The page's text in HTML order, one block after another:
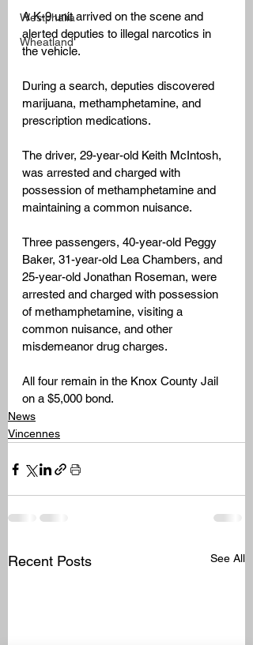
Westphalia
Wheatland
A K-9 unit arrived on the scene and
alerted deputies to illegal narcotics in
the vehicle.
During a search, deputies discovered
marijuana, methamphetamine, and
prescription medications.
The driver, 29-year-old Keith McIntosh,
was arrested and charged with
possession of methamphetamine and
maintaining a common nuisance.
Three passengers, 40-year-old Peggy
Baker, 31-year-old Lea Chambers, and
25-year-old Jonathan Roseman, were
arrested and charged with possession
of methamphetamine, visiting a
common nuisance, and other
misdemeanor drug charges.
All four remain in the Knox County Jail
on a $5,000 bond.
News
Vincennes
Recent Posts See All